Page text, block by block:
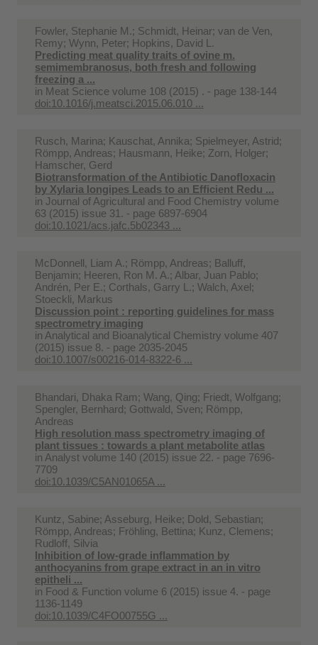
Fowler, Stephanie M.; Schmidt, Heinar; van de Ven,
Remy; Wynn, Peter; Hopkins, David L.
Predicting meat quality traits of ovine m.
semimembranosus, both fresh and following
freezing a ...
in Meat Science volume 108 (2015) . - page 138-144
doi:10.1016/j.meatsci.2015.06.010 ...
Rusch, Marina; Kauschat, Annika; Spielmeyer, Astrid;
Römpp, Andreas; Hausmann, Heike; Zorn, Holger;
Hamscher, Gerd
Biotransformation of the Antibiotic Danofloxacin
by Xylaria longipes Leads to an Efficient Redu ...
in Journal of Agricultural and Food Chemistry volume
63 (2015) issue 31. - page 6897-6904
doi:10.1021/acs.jafc.5b02343 ...
McDonnell, Liam A.; Römpp, Andreas; Balluff,
Benjamin; Heeren, Ron M. A.; Albar, Juan Pablo;
Andrén, Per E.; Corthals, Garry L.; Walch, Axel;
Stoeckli, Markus
Discussion point : reporting guidelines for mass
spectrometry imaging
in Analytical and Bioanalytical Chemistry volume 407
(2015) issue 8. - page 2035-2045
doi:10.1007/s00216-014-8322-6 ...
Bhandari, Dhaka Ram; Wang, Qing; Friedt, Wolfgang;
Spengler, Bernhard; Gottwald, Sven; Römpp,
Andreas
High resolution mass spectrometry imaging of
plant tissues : towards a plant metabolite atlas
in Analyst volume 140 (2015) issue 22. - page 7696-
7709
doi:10.1039/C5AN01065A ...
Kuntz, Sabine; Asseburg, Heike; Dold, Sebastian;
Römpp, Andreas; Fröhling, Bettina; Kunz, Clemens;
Rudloff, Silvia
Inhibition of low-grade inflammation by
anthocyanins from grape extract in an in vitro
epitheli ...
in Food & Function volume 6 (2015) issue 4. - page
1136-1149
doi:10.1039/C4FO00755G ...